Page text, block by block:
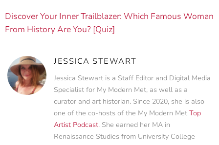
Discover Your Inner Trailblazer: Which Famous Woman
From History Are You? [Quiz]
JESSICA STEWART
Jessica Stewart is a Staff Editor and Digital Media
Specialist for My Modern Met, as well as a
curator and art historian. Since 2020, she is also
one of the co-hosts of the My Modern Met Top
Artist Podcast. She earned her MA in
Renaissance Studies from University College